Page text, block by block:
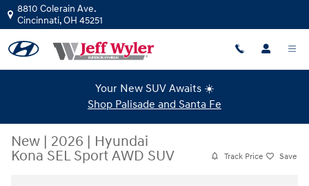
Skip to main content
8810 Colerain Ave.
Cincinnati,OH 45251
Your New SUV Awaits ☀️
Shop Palisade and Santa Fe
New | 2026 | Hyundai
Kona SEL Sport AWD SUV
Track Price Save